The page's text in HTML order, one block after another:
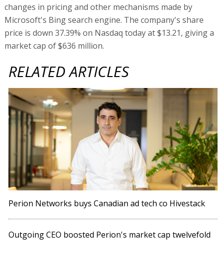
changes in pricing and other mechanisms made by
Microsoft's Bing search engine. The company's share
price is down 37.39% on Nasdaq today at $13.21, giving a
market cap of $636 million.
RELATED ARTICLES
Perion Networks buys Canadian ad tech co Hivestack
Outgoing CEO boosted Perion's market cap twelvefold